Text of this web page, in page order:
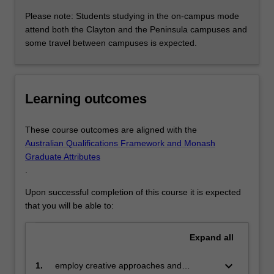
of individual career pathways, including nursing,
education or management positions within industry,
government or independent professional practice. The
Nurse practitioner
This specialisation will provide you with an advanced
understanding of health assessment, diagnostics,
pharmacology and clinical decision making in order to
among many other things, making direct referrals of
patients to other health care professionals, prescribing
specialisation is accredited by the Nursing and Midwifery
Please note: Students studying in the on-campus mode
attend both the Clayton and the Peninsula campuses and
some travel between campuses is expected.
Learning outcomes
These course outcomes are aligned with the
Australian Qualifications Framework and Monash
Graduate Attributes
Upon successful completion of this course it is expected
that you will be able to:
Expand all
1.
employ creative approaches and
keyboard_arrow_down